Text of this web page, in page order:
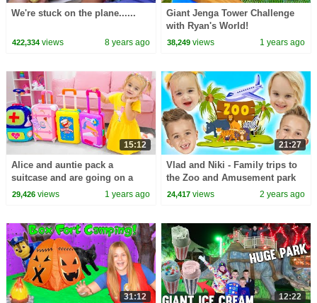
We're stuck on the plane......
422,334views 8 years ago
Giant Jenga Tower Challenge
with Ryan's World!
38,249 views 1 years ago
15:12
Alice and auntie pack a
suitcase and are going on a
trip
29,426views 1 years ago
21:27
Vlad and Niki - Family trips to
the Zoo and Amusement park
for kids
24,417 views 2 years ago
31:12 12:22